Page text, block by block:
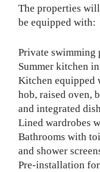
The properties
be equipped with:
Private swimming
Summer kitchen
Kitchen equipped
hob, raised oven,
and integrated
Lined wardrobes
Bathrooms with
and shower
Pre-installation